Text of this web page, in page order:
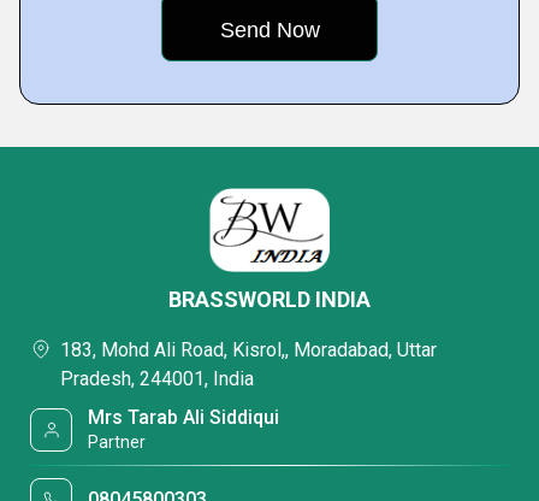
BRASSWORLD INDIA
183, Mohd Ali Road, Kisrol,, Moradabad, Uttar
Pradesh, 244001, India
Mrs Tarab Ali Siddiqui
Partner